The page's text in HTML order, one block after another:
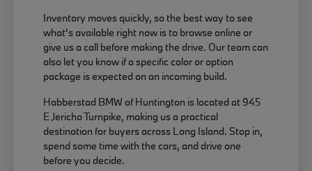
Inventory moves quickly, so the best way to see
what's available right now is to browse online or
give us a call before making the drive. Our team can
also let you know if a specific color or option
package is expected on an incoming build.
Habberstad BMW of Huntington is located at 945
E Jericho Turnpike, making us a practical
destination for buyers across Long Island. Stop in,
spend some time with the cars, and drive one
before you decide.